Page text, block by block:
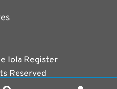
Iola Register
Reserved